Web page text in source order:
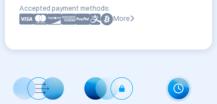
Accepted payment methods:
More